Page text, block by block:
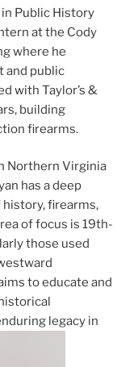
Public History
at the Cody
where he
and public
with Taylor’s &
building
firearms.
Northern Virginia
has a deep
firearms,
of focus is 19th-
those used
to educate and
legacy in